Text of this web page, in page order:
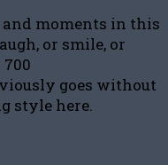
and moments in this
or smile, or
goes without
style here.